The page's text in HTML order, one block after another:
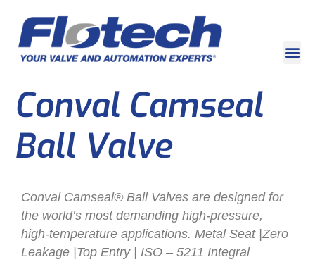
Conval Camseal
Ball Valve
Conval Camseal® Ball Valves are designed for
the world’s most demanding high-pressure,
high-temperature applications. Metal Seat |Zero
Leakage |Top Entry | ISO – 5211 Integral